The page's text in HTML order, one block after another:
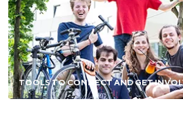
TOOLS TO CONNECT AND GET
Chat with alumni, meet them
sponsor a resident project,
become an
FIND OUT